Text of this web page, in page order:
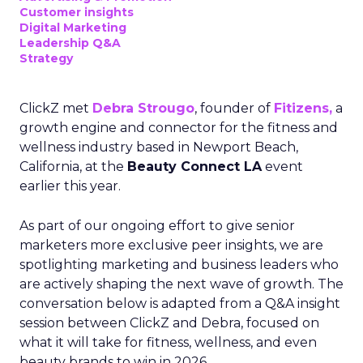
Customer insights
Digital Marketing
Leadership Q&A
Strategy
ClickZ met Debra Strougo, founder of Fitizens, a
growth engine and connector for the fitness and
wellness industry based in Newport Beach,
California, at the Beauty Connect LAevent
earlier this year.
As part of our ongoing effort to give senior
marketers more exclusive peer insights, we are
spotlighting marketing and business leaders who
are actively shaping the next wave of growth. The
conversation below is adapted from a Q&A insight
session between ClickZ and Debra, focused on
what it will take for fitness, wellness, and even